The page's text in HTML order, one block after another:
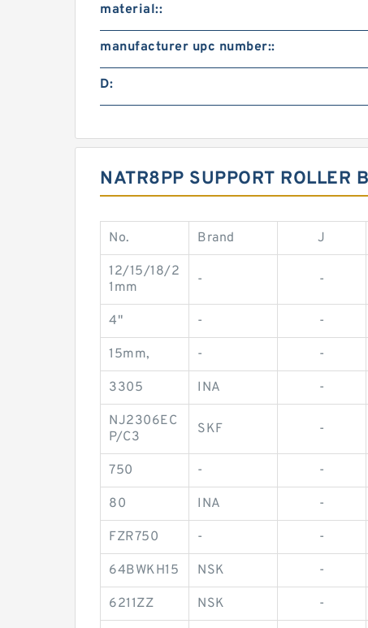
material::
manufacturer upc number::
D:
NATR8PP SUPPORT ROLLER
No. Brand J
12/15/18/2
1mm
- -
4" - -
15mm, - -
3305 INA -
NJ2306EC
P/C3
SKF -
750 - -
80 INA -
FZR750 - -
64BWKH15 NSK -
6211ZZ NSK -